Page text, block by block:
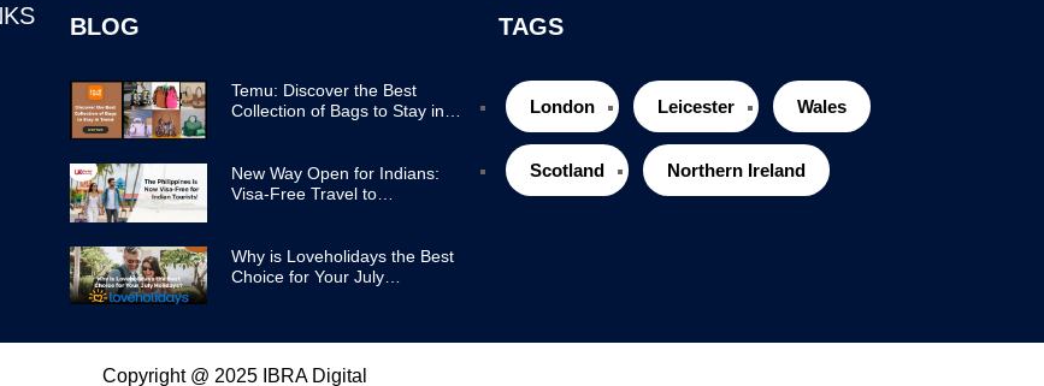
BLOG
Temu: Discover the Best
Collection of Bags to Stay in
New Way Open for Indians:
Visa-Free Travel to
Why is Loveholidays the Best
Choice for Your July
TAGS
London Leicester Wales
Scotland Northern Ireland
Copyright @ 2025 IBRA Digital